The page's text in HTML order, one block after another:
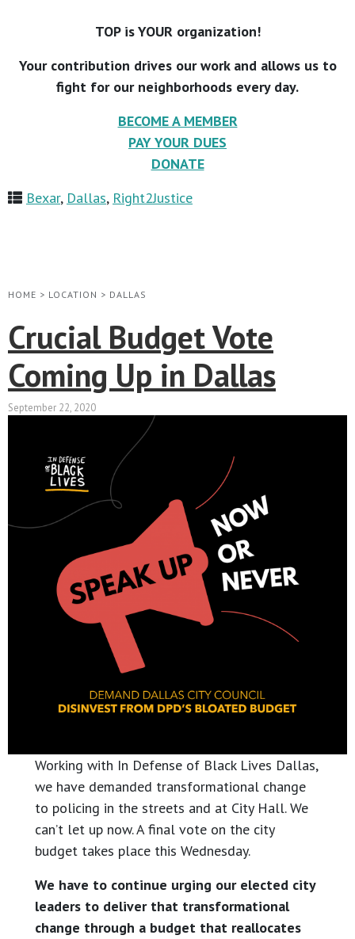
TOP is YOUR organization!
Your contribution drives our work and allows us to
fight for our neighborhoods every day.
BECOME A MEMBER
PAY YOUR DUES
DONATE
Bexar, Dallas, Right2Justice
HOME > LOCATION > DALLAS
Crucial Budget Vote
Coming Up in Dallas
September 22, 2020
Working with In Defense of Black Lives Dallas,
we have demanded transformational change
to policing in the streets and at City Hall. We
can’t let up now. A final vote on the city
budget takes place this Wednesday.
We have to continue urging our elected city
leaders to deliver that transformational
change through a budget that reallocates